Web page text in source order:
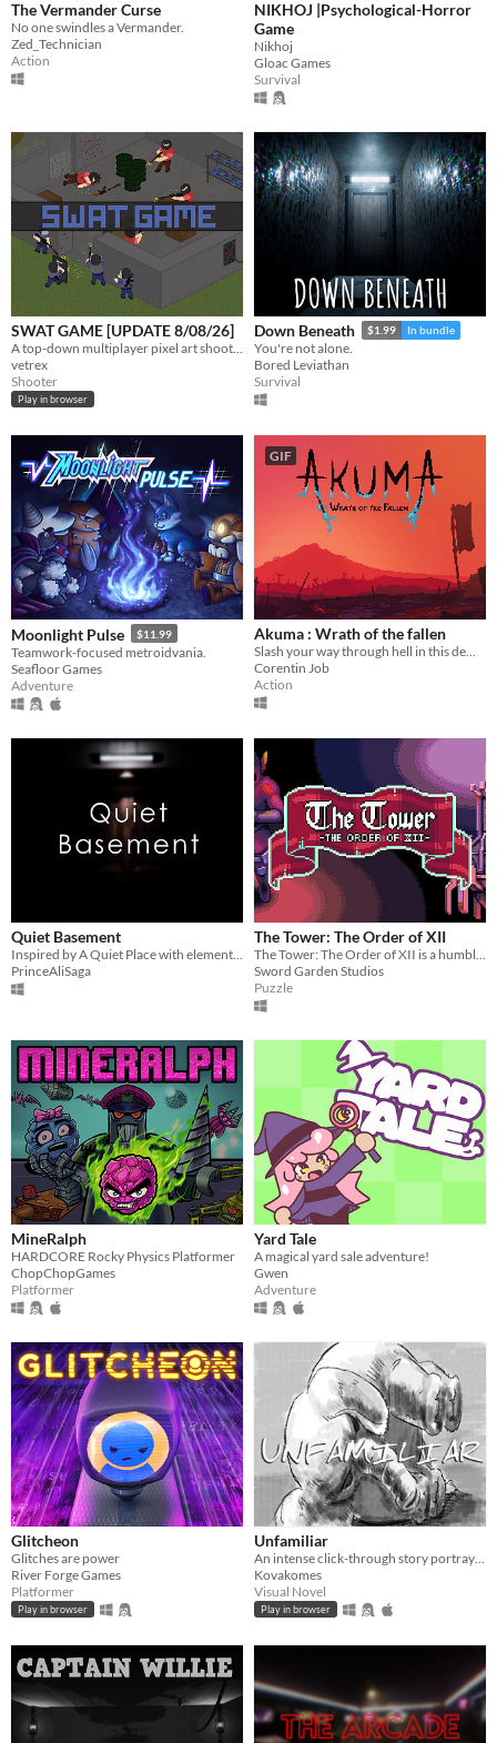
The Vermander Curse
No one swindles a Vermander.
Zed_Technician
Action
NIKHOJ |Psychological-Horror
Game
Nikhoj
Gloac Games
Survival
SWAT GAME [UPDATE 8/08/26]
vetrex
Shooter
Play in browser
Down Beneath $1.99 In bundle
You're not alone.
Bored Leviathan
Survival
Moonlight Pulse $11.99
Teamwork-focused metroidvania.
Seafloor Games
Adventure
GIF
Akuma : Wrath of the fallen
Slash your way through hell in this demonic 2d action platformer !
Corentin Job
Action
Quiet Basement
PrinceAliSaga
The Tower: The Order of XII
Sword Garden Studios
Puzzle
MineRalph
HARDCORE Rocky Physics Platformer
ChopChopGames
Platformer
Yard Tale
A magical yard sale adventure!
Gwen
Adventure
Glitcheon
Glitches are power
River Forge Games
Platformer
Play in browser
Unfamiliar
Kovakomes
Visual Novel
Play in browser